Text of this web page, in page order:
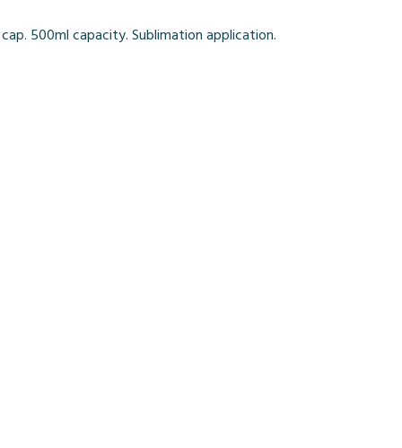
500ml capacity. Sublimation application.